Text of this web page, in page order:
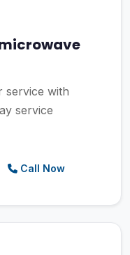
service with
service
Call Now